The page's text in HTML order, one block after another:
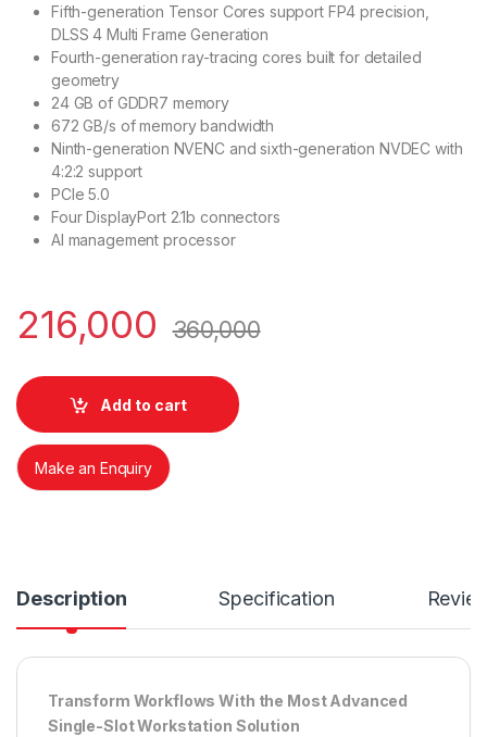
Fifth-generation Tensor Cores support FP4 precision,
DLSS 4 Multi Frame Generation
Fourth-generation ray-tracing cores built for detailed
geometry
24 GB of GDDR7 memory
672 GB/s of memory bandwidth
Ninth-generation NVENC and sixth-generation NVDEC with
4:2:2 support
PCIe 5.0
Four DisplayPort 2.1b connectors
AI management processor
216,000 360,000
Add to cart
Make an Enquiry
Description Specification
Transform Workflows With the Most Advanced
Single-Slot Workstation Solution